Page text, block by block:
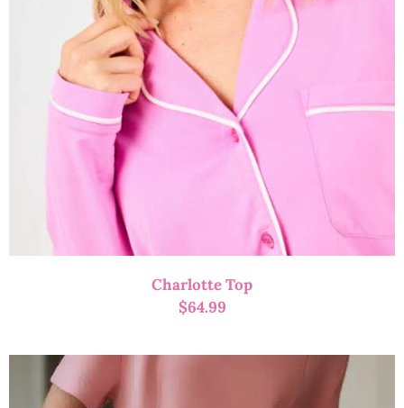
Charlotte Top
$64.99